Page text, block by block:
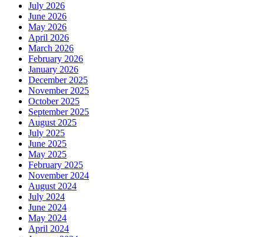
July 2026
June 2026
May 2026
April 2026
March 2026
February 2026
January 2026
December 2025
November 2025
October 2025
September 2025
August 2025
July 2025
June 2025
May 2025
February 2025
November 2024
August 2024
July 2024
June 2024
May 2024
April 2024